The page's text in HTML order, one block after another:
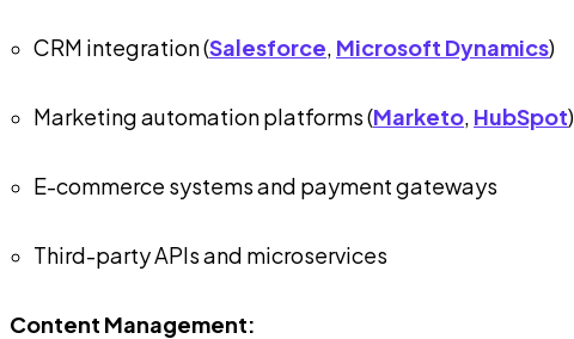
CRM integration (Salesforce, Microsoft Dynamics)
Marketing automation platforms (Marketo, HubSpot)
E-commerce systems and payment gateways
Third-party APIs and microservices
Content Management: